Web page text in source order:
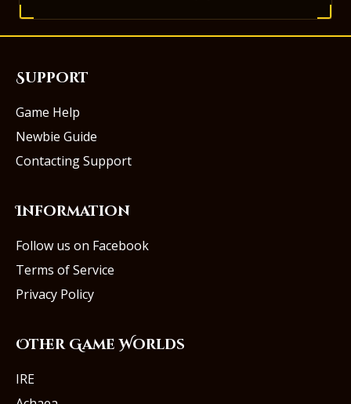
Support
Game Help
Newbie Guide
Contacting Support
Information
Follow us on Facebook
Terms of Service
Privacy Policy
Other Game Worlds
IRE